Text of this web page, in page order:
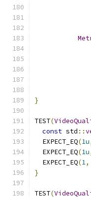
}
TEST(
const std ::
  EXPECT_EQ
(1u
  EXPECT_EQ
(1u
  EXPECT_EQ
(1,
}
TEST(